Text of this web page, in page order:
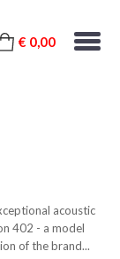
€ 0,00
acoustic
402 - a model
of the brand...